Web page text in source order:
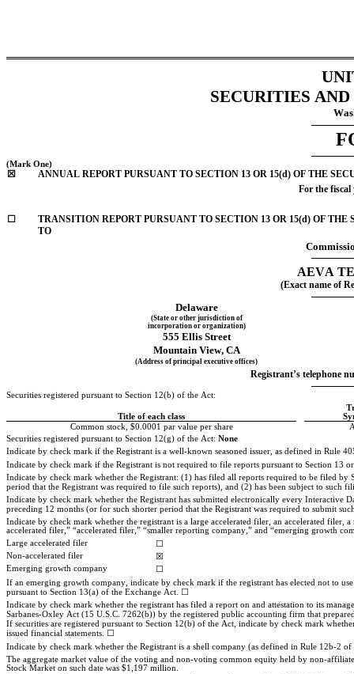
SECURITIES
(Mark One)
☒
ANNUAL REPORT PURSUANT TO SECTION 13 OR 15(d) OF THE
For the fiscal
☐
TRANSITION REPORT PURSUANT TO SECTION 13 OR 15(d) OF
TO
AEVA
(Exact name of
Delaware
(State or other jurisdiction of
incorporation or organization)
555 Ellis Street
Mountain View, CA
(Address of principal executive offices)
Registrant’s telephone
Securities registered pursuant to Section 12(b) of the Act:
Title of each class
Common stock, $0.0001 par value per share
Securities registered pursuant to Section 12(g) of the Act: None
Indicate by check mark if the Registrant is a well-known seasoned issuer, as defined in Rule
Indicate by check mark if the Registrant is not required to file reports pursuant to Section 13
Indicate by check mark whether the Registrant: (1) has filed all reports required to be filed
period that the Registrant was required to file such reports), and (2) has been subject to such
Indicate by check mark whether the Registrant has submitted electronically every
preceding 12 months (or for such shorter period that the Registrant was required to submit
Indicate by check mark whether the registrant is a large accelerated filer, an accelerated
accelerated filer,” “accelerated filer,” “smaller reporting company,” and “emerging growth
Large accelerated filer
☐
Non-accelerated filer
☒
Emerging growth company
☐
If an emerging growth company, indicate by check mark if the registrant has elected not to
pursuant to Section 13(a) of the Exchange Act. ☐
Indicate by check mark whether the registrant has filed a report on and attestation to its
Sarbanes-Oxley Act (15 U.S.C. 7262(b)) by the registered public accounting firm that
If securities are registered pursuant to Section 12(b) of the Act, indicate by check mark
issued financial statements. ☐
Indicate by check mark whether the Registrant is a shell company (as defined in Rule 12b-2
The aggregate market value of the voting and non-voting common equity held by non-
Stock Market on such date was $1,197 million.